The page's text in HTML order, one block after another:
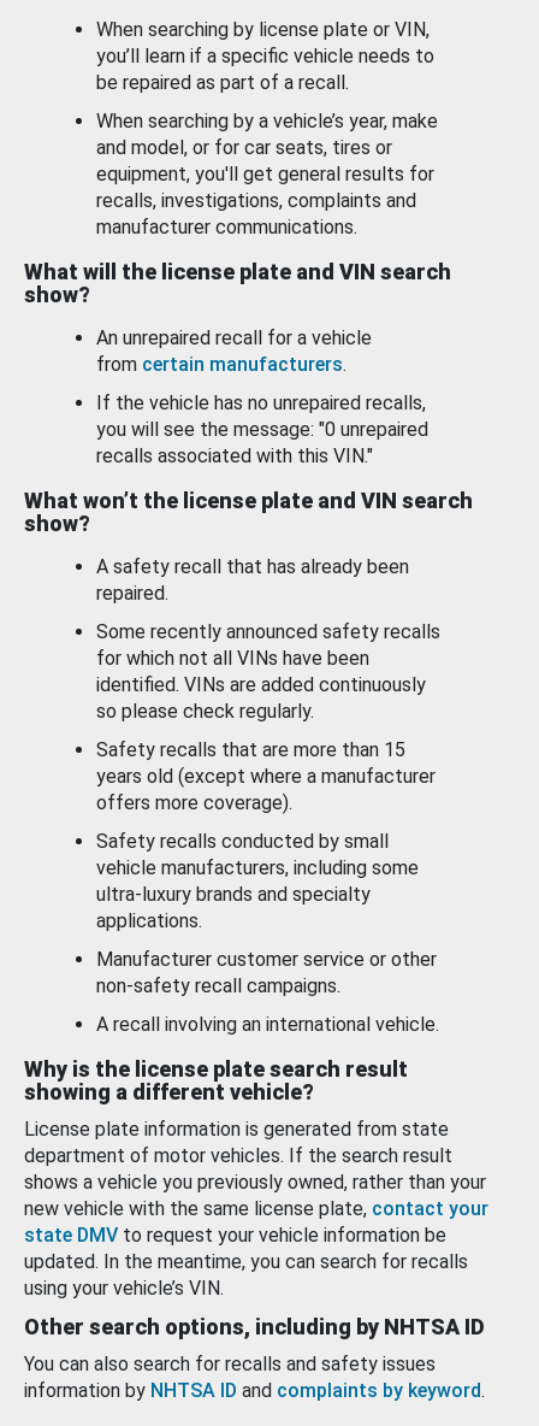
When searching by license plate or VIN,
you’ll learn if a specific vehicle needs to
be repaired as part of a recall.
When searching by a vehicle’s year, make
and model, or for car seats, tires or
equipment, you'll get general results for
recalls, investigations, complaints and
manufacturer communications.
What will the license plate and VIN search
show?
An unrepaired recall for a vehicle
from certain manufacturers.
If the vehicle has no unrepaired recalls,
you will see the message: "0 unrepaired
recalls associated with this VIN."
What won’t the license plate and VIN search
show?
A safety recall that has already been
repaired.
Some recently announced safety recalls
for which not all VINs have been
identified. VINs are added continuously
so please check regularly.
Safety recalls that are more than 15
years old (except where a manufacturer
offers more coverage).
Safety recalls conducted by small
vehicle manufacturers, including some
ultra-luxury brands and specialty
applications.
Manufacturer customer service or other
non-safety recall campaigns.
A recall involving an international vehicle.
Why is the license plate search result
showing a different vehicle?
License plate information is generated from state
department of motor vehicles. If the search result
shows a vehicle you previously owned, rather than your
new vehicle with the same license plate, contact your
state DMV to request your vehicle information be
updated. In the meantime, you can search for recalls
using your vehicle’s VIN.
Other search options, including by NHTSA ID
You can also search for recalls and safety issues
information by NHTSA ID and complaints by keyword.